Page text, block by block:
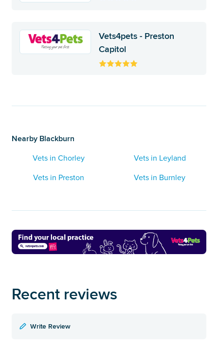
Vets4pets - Preston
Capitol
Nearby Blackburn
Vets in Chorley
Vets in Leyland
Vets in Preston
Vets in Burnley
Recent reviews
Write Review